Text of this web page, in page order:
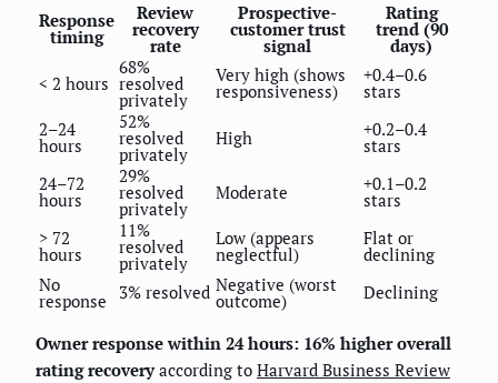
Response
timing
Review
recovery
rate
Prospective-
customer trust
signal
Rating
trend (90
days)
< 2 hours
68%
resolved
privately
Very high (shows
responsiveness)
+0.4–0.6
stars
2–24
hours
52%
resolved
privately
High +0.2–0.4
stars
24–72
hours
29%
resolved
privately
Moderate +0.1–0.2
stars
> 72
hours
11%
resolved
privately
Low (appears
neglectful)
Flat or
declining
No
response 3% resolved Negative (worst
outcome) Declining
Owner response within 24 hours: 16% higher overall
rating recoveryaccording to Harvard Business Review